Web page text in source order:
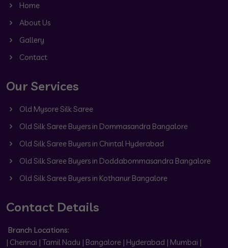
Home
About Us
Gallery
Contact
Our Services
Old Mysore Silk Saree
Old Silk Saree Buyers in Dommasandra Bangalore
Old Silk Saree Buyers in Chintal Hyderabad
Old Silk Saree Buyers in Doddabommasandra Bangalore
Old Silk Saree Buyers in Kothanur Bangalore
Contact Details
Branch Locations:
| Chennai | Tamil Nadu | Bangalore | Hyderabad | Mumbai |